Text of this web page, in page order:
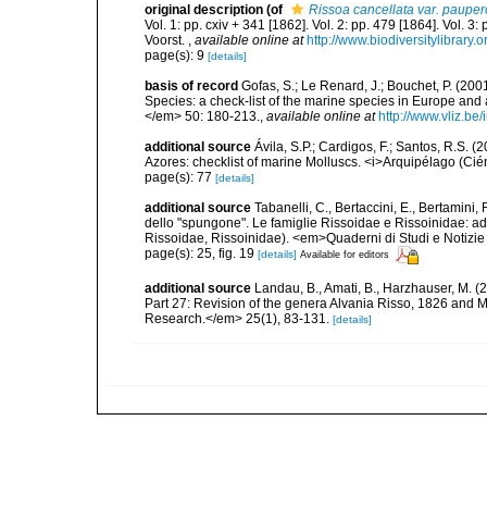
original description (of
Rissoa cancellata var.
Vol. 1: pp. cxiv + 341 [1862]. Vol. 2: pp. 479 [1864]. Vol.
Voorst.
available online at http://
page(s): 9 [details]
basis of record Gofas, S.; Le Renard, J.; Bouchet, P.
Species: a check-list of the marine species in Europe
</em> 50: 180-213.
available online at http://
additional source Ávila, S.P.; Cardigos, F.; Santos, R.S.
Azores: checklist of marine Molluscs. <i>Arquipélago
page(s): 77 [details]
additional source Tabanelli, C., Bertaccini, E., Bertamini,
dello "spungone". Le famiglie Rissoidae e Rissoinidae:
Rissoidae, Rissoinidae). <em>Quaderni di Studi e
page(s): 25, fig. 19 [details] Available for editors
additional source Landau, B., Amati, B., Harzhauser, M.
Part 27: Revision of the genera Alvania Risso, 1826 and
Research.</em> 25(1), 83-131.
[details]